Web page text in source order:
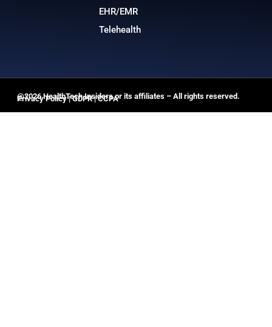
EHR/EMR
Telehealth
@2026 HealthTech Insiders or its affiliates – All rights reserved.
Privacy Policy|GDPR|CCPA